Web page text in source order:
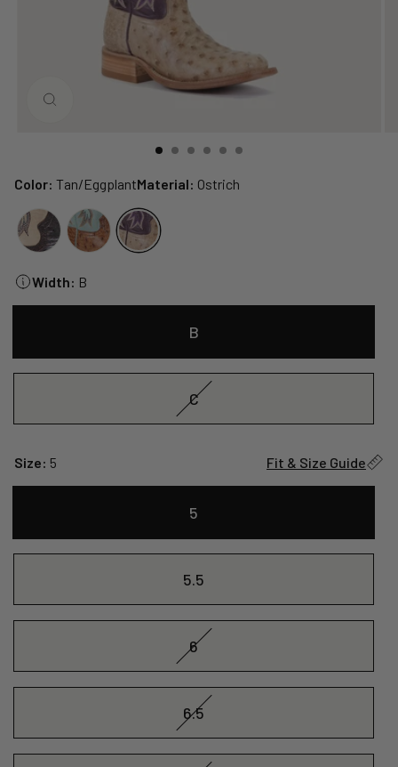
Color: Tan/EggplantMaterial: Ostrich
Width: B
B
C
Size: 5 Fit & Size Guide
5
5.5
6
6.5